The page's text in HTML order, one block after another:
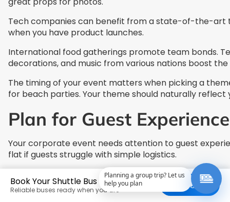
Tech companies can benefit from a state-of-the-art
when you have product launches.
International food gatherings promote team bonds.
decorations, and music from various nations boost
The timing of your event matters when picking a
for beach parties. Your theme should naturally
Plan for Guest
Your corporate event needs attention to guest
flat if guests struggle with simple logistics.
Book Your Shuttle Bus Today
Reliable buses ready when you are Get a Quote
Planning a group trip? Let us
help you plan